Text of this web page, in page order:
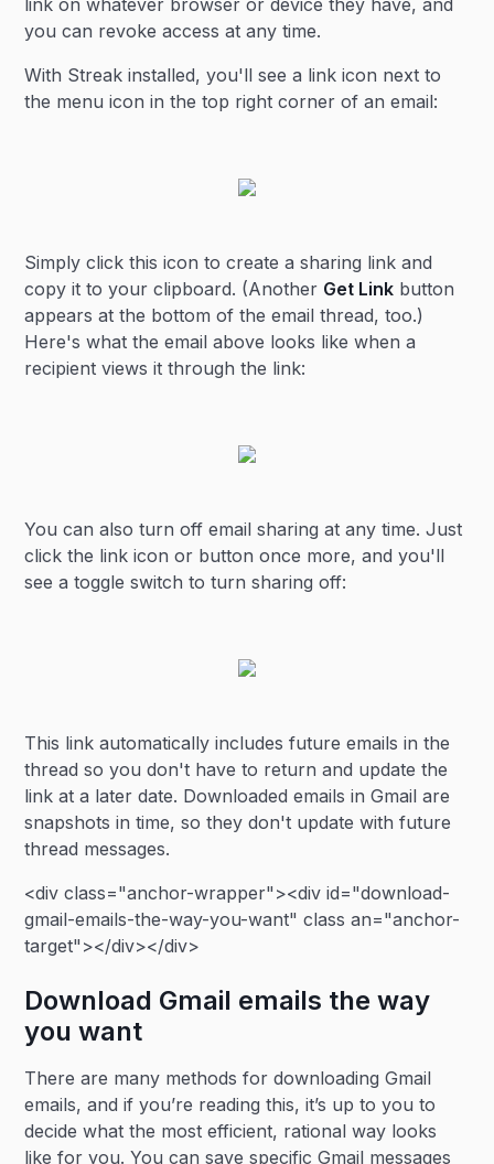
link on whatever browser or device they have, and
you can revoke access at any time.
With Streak installed, you'll see a link icon next to
the menu icon in the top right corner of an email:
Simply click this icon to create a sharing link and
copy it to your clipboard. (Another Get Link button
appears at the bottom of the email thread, too.)
Here's what the email above looks like when a
recipient views it through the link:
You can also turn off email sharing at any time. Just
click the link icon or button once more, and you'll
see a toggle switch to turn sharing off:
This link automatically includes future emails in the
thread so you don't have to return and update the
link at a later date. Downloaded emails in Gmail are
snapshots in time, so they don't update with future
thread messages.
<div class="anchor-wrapper"><div id="download-
gmail-emails-the-way-you-want" class an="anchor-
target"></div></div>
Download Gmail emails the way
you want
There are many methods for downloading Gmail
emails, and if you’re reading this, it’s up to you to
decide what the most efficient, rational way looks
like for you. You can save specific Gmail messages